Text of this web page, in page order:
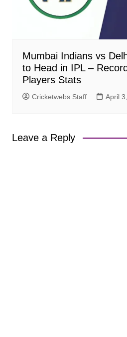
Mumbai Indians vs
to Head in IPL –
Players Stats
Cricketwebs Staff April
Leave a Reply